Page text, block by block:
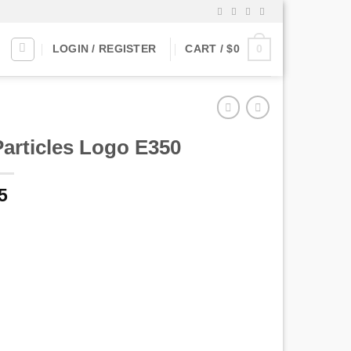
LOGIN / REGISTER CART /$0 0
Logo E350